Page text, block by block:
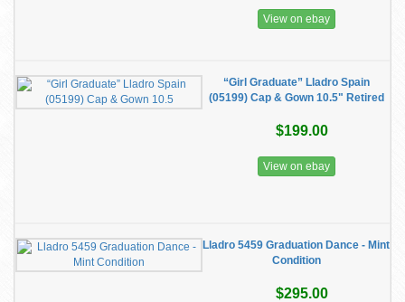
View on ebay
“Girl Graduate” Lladro Spain
(05199) Cap & Gown 10.5" Retired
$199.00
View on ebay
Lladro 5459 Graduation Dance - Mint
Condition
$295.00